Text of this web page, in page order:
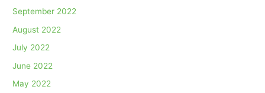
September 2022
August 2022
July 2022
June 2022
May 2022